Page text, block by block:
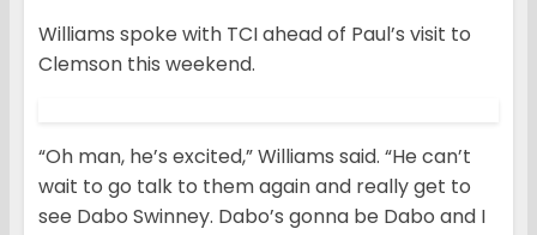
Williams spoke with TCI ahead of Paul’s visit to
Clemson this weekend.
“Oh man, he’s excited,” Williams said. “He can’t
wait to go talk to them again and really get to
see Dabo Swinney. Dabo’s gonna be Dabo and I